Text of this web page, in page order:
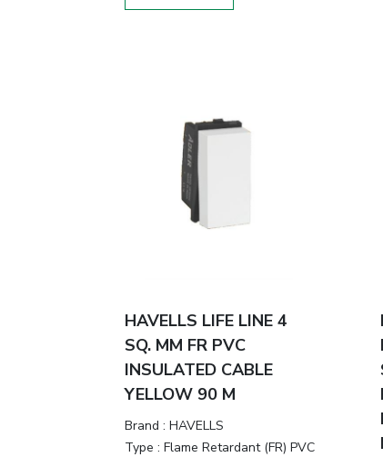
HAVELLS LIFE LINE 4
SQ. MM FR PVC
INSULATED CABLE
YELLOW 90 M
Brand : HAVELLS
Type : Flame Retardant (FR) PVC